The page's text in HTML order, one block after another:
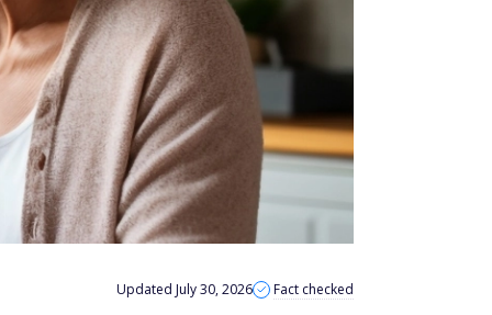
Updated July 30, 2026 Fact checked